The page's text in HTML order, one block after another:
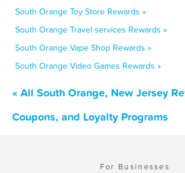
South Orange Toy Store Rewards »
South Orange Travel services Rewards »
South Orange Vape Shop Rewards »
South Orange Video Games Rewards »
« All South Orange, New Jersey
Coupons, and Loyalty Programs
For Businesses